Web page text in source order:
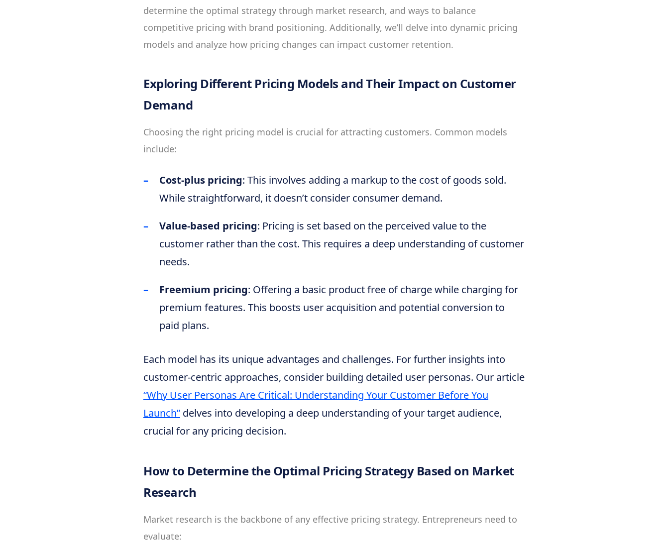
determine the optimal strategy through market research, and ways to balance
competitive pricing with brand positioning. Additionally, we’ll delve into dynamic pricing
models and analyze how pricing changes can impact customer retention.
Exploring Different Pricing Models and Their Impact on Customer
Demand
Choosing the right pricing model is crucial for attracting customers. Common models
include:
Cost-plus pricing: This involves adding a markup to the cost of goods sold.
While straightforward, it doesn’t consider consumer demand.
Value-based pricing: Pricing is set based on the perceived value to the
customer rather than the cost. This requires a deep understanding of customer
needs.
Freemium pricing: Offering a basic product free of charge while charging for
premium features. This boosts user acquisition and potential conversion to
paid plans.
Each model has its unique advantages and challenges. For further insights into
customer-centric approaches, consider building detailed user personas. Our article
“Why User Personas Are Critical: Understanding Your Customer Before You
Launch” delves into developing a deep understanding of your target audience,
crucial for any pricing decision.
How to Determine the Optimal Pricing Strategy Based on Market
Research
Market research is the backbone of any effective pricing strategy. Entrepreneurs need to
evaluate: